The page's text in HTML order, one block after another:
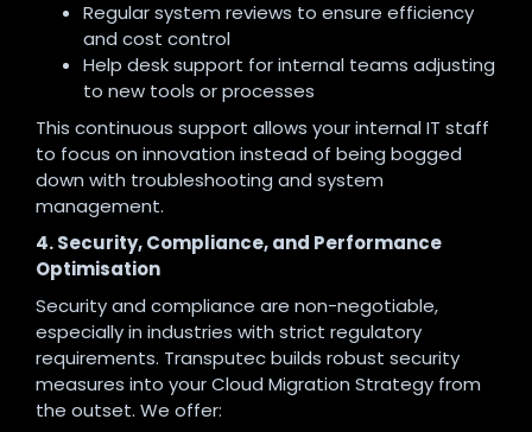
Regular system reviews to ensure efficiency
and cost control
Help desk support for internal teams adjusting
to new tools or processes
This continuous support allows your internal IT staff
to focus on innovation instead of being bogged
down with troubleshooting and system
management.
4. Security, Compliance, and Performance
Optimisation
Security and compliance are non-negotiable,
especially in industries with strict regulatory
requirements. Transputec builds robust security
measures into your Cloud Migration Strategy from
the outset. We offer: